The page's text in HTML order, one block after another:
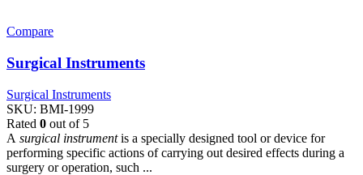
Compare
Surgical Instruments
Surgical Instruments
SKU: BMI-1999
Rated 0 out of 5
A surgical instrumentis a specially designed tool or device for
performing specific actions of carrying out desired effects during a
surgery or operation, such ...